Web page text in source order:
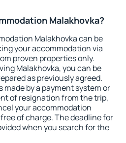
Malakhovka?
Malakhovka can be
your accommodation via
proven properties only.
Malakhovka, you can be
as previously agreed.
made by a payment system or
of resignation from the trip,
your accommodation
of charge. The deadline for
when you search for the